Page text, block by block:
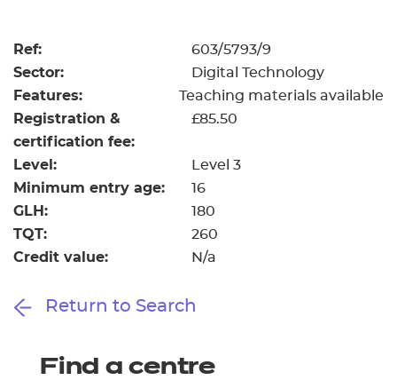
Events
Replacement certificates
- centres
Ref: 603/5793/9
Sector: Digital Technology
Features: Teaching materials available
Registration &
certification fee:
£85.50
Level: Level 3
Minimum entry age: 16
GLH: 180
TQT: 260
Credit value: N/a
Return to Search
Find a centre